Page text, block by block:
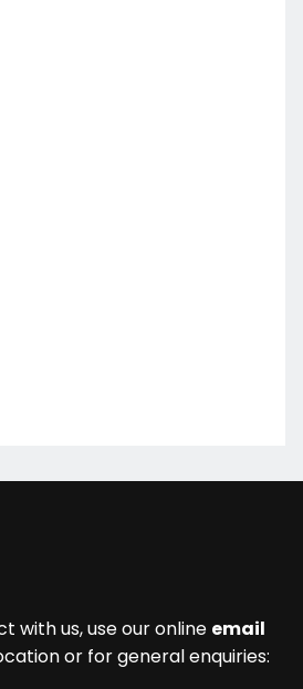
with us, use our online email
or for general enquiries: